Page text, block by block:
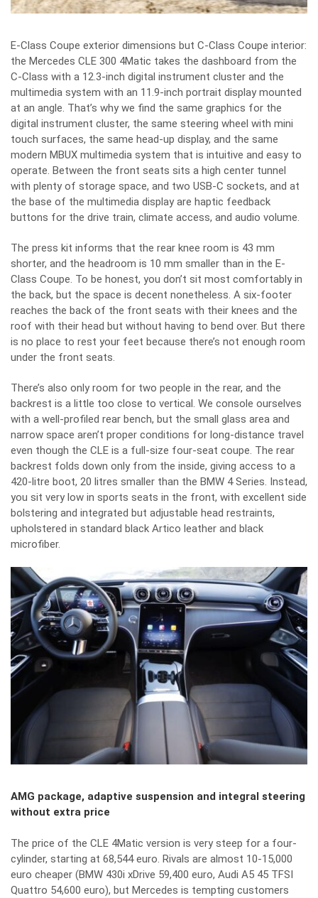
E-Class Coupe exterior dimensions but C-Class Coupe interior:
the Mercedes CLE 300 4Matic takes the dashboard from the
C-Class with a 12.3-inch digital instrument cluster and the
multimedia system with an 11.9-inch portrait display mounted
at an angle. That’s why we find the same graphics for the
digital instrument cluster, the same steering wheel with mini
touch surfaces, the same head-up display, and the same
modern MBUX multimedia system that is intuitive and easy to
operate. Between the front seats sits a high center tunnel
with plenty of storage space, and two USB-C sockets, and at
the base of the multimedia display are haptic feedback
buttons for the drive train, climate access, and audio volume.
The press kit informs that the rear knee room is 43 mm
shorter, and the headroom is 10 mm smaller than in the E-
Class Coupe. To be honest, you don’t sit most comfortably in
the back, but the space is decent nonetheless. A six-footer
reaches the back of the front seats with their knees and the
roof with their head but without having to bend over. But there
is no place to rest your feet because there’s not enough room
under the front seats.
There’s also only room for two people in the rear, and the
backrest is a little too close to vertical. We console ourselves
with a well-profiled rear bench, but the small glass area and
narrow space aren’t proper conditions for long-distance travel
even though the CLE is a full-size four-seat coupe. The rear
backrest folds down only from the inside, giving access to a
420-litre boot, 20 litres smaller than the BMW 4 Series. Instead,
you sit very low in sports seats in the front, with excellent side
bolstering and integrated but adjustable head restraints,
upholstered in standard black Artico leather and black
microfiber.
AMG package, adaptive suspension and integral steering
without extra price
The price of the CLE 4Matic version is very steep for a four-
cylinder, starting at 68,544 euro. Rivals are almost 10-15,000
euro cheaper (BMW 430i xDrive 59,400 euro, Audi A5 45 TFSI
Quattro 54,600 euro), but Mercedes is tempting customers